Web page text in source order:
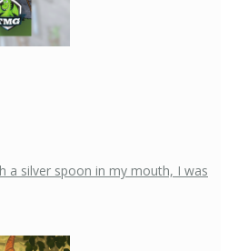
a silver spoon in my mouth, I was